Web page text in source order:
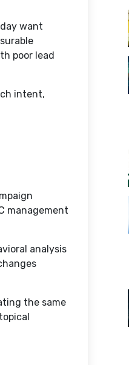
want
poor lead
intent,
management
analysis
the same